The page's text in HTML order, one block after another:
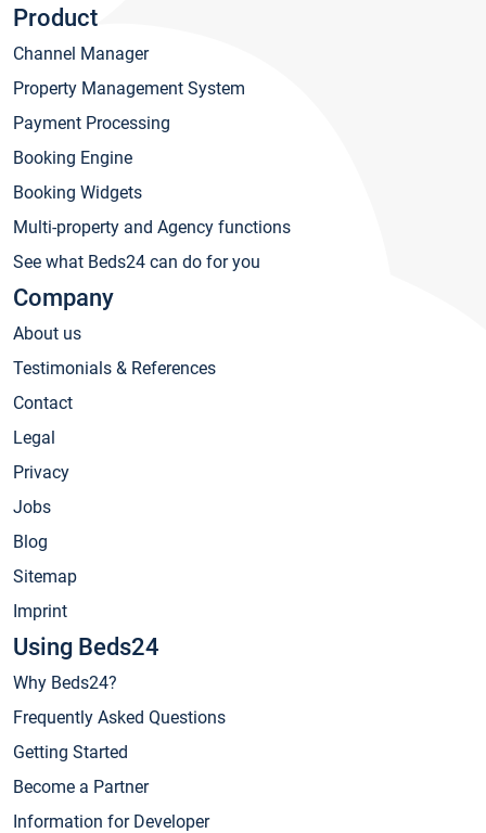
Product
Channel Manager
Property Management System
Payment Processing
Booking Engine
Booking Widgets
Multi-property and Agency functions
See what Beds24 can do for you
Company
About us
Testimonials & References
Contact
Legal
Privacy
Jobs
Blog
Sitemap
Imprint
Using Beds24
Why Beds24?
Frequently Asked Questions
Getting Started
Become a Partner
Information for Developer